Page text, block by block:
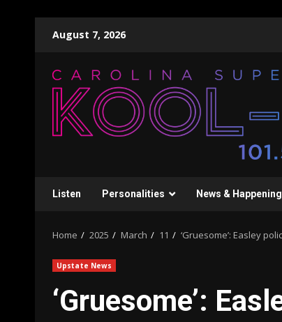
August 7, 2026
Listen Personalities News &
Home 2025 March 11 ‘Gruesome’: Easley
Upstate News
‘Gruesome’: